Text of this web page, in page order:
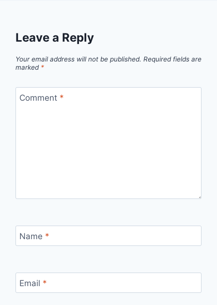
Leave a Reply
Your email address will not be published. Required fields are
marked *
Comment *
Name *
Email *